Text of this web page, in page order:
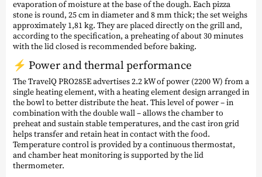
evaporation of moisture at the base of the dough. Each pizza
stone is round, 25 cm in diameter and 8 mm thick; the set weighs
approximately 1,81 kg. They are placed directly on the grill and,
according to the specification, a preheating of about 30 minutes
with the lid closed is recommended before baking.
⚡ Power and thermal performance
The TravelQ PRO285E advertises 2.2 kW of power (2200 W) from a
single heating element, with a heating element design arranged in
the bowl to better distribute the heat. This level of power – in
combination with the double wall – allows the chamber to
preheat and sustain stable temperatures, and the cast iron grid
helps transfer and retain heat in contact with the food.
Temperature control is provided by a continuous thermostat,
and chamber heat monitoring is supported by the lid
thermometer.